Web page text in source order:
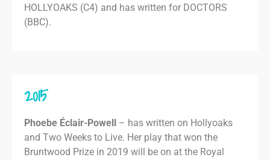
HOLLYOAKS (C4) and has written for DOCTORS
(BBC).
2015
Phoebe Éclair-Powell
– has written on Hollyoaks
and Two Weeks to Live. Her play that won the
Bruntwood Prize in 2019 will be on at the Royal